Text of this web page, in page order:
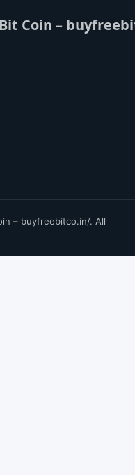
Coin –
– buyfreebitco.in/. All